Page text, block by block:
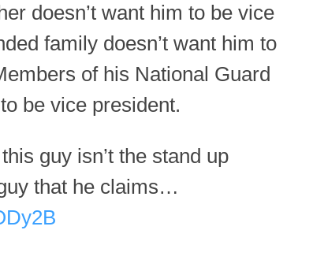
doesn’t want him to be vice
family doesn’t want him to
of his National Guard
be vice president.
guy isn’t the stand up
that he claims…